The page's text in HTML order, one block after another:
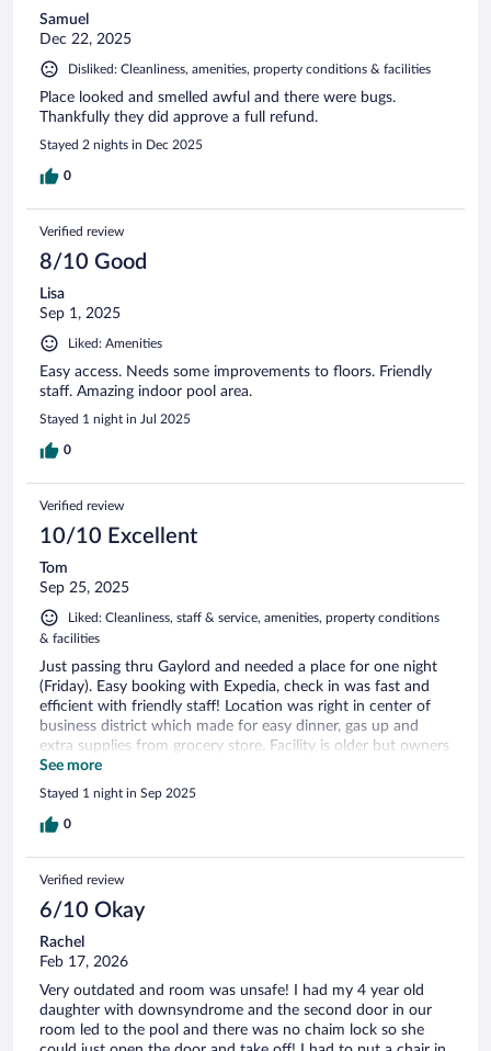
Samuel
Dec 22, 2025
Disliked: Cleanliness, amenities, property conditions & facilities
Place looked and smelled awful and there were bugs.
Thankfully they did approve a full refund.
Stayed 2 nights in Dec 2025
0
Verified review
8/10 Good
Lisa
Sep 1, 2025
Liked: Amenities
Easy access. Needs some improvements to floors. Friendly
staff. Amazing indoor pool area.
Stayed 1 night in Jul 2025
0
Verified review
10/10 Excellent
Tom
Sep 25, 2025
Liked: Cleanliness, staff & service, amenities, property conditions
& facilities
Just passing thru Gaylord and needed a place for one night
(Friday). Easy booking with Expedia, check in was fast and
efficient with friendly staff! Location was right in center of
business district which made for easy dinner, gas up and
extra supplies from grocery store. Facility is older but owners
have it well maintained. Plenty of parking room! I will use this
travel lodge again!!!
See more
Stayed 1 night in Sep 2025
0
Verified review
6/10 Okay
Rachel
Feb 17, 2026
Very outdated and room was unsafe! I had my 4 year old
daughter with downsyndrome and the second door in our
room led to the pool and there was no chaim lock so she